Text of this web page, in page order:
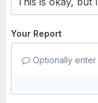
Your Report
Optionally